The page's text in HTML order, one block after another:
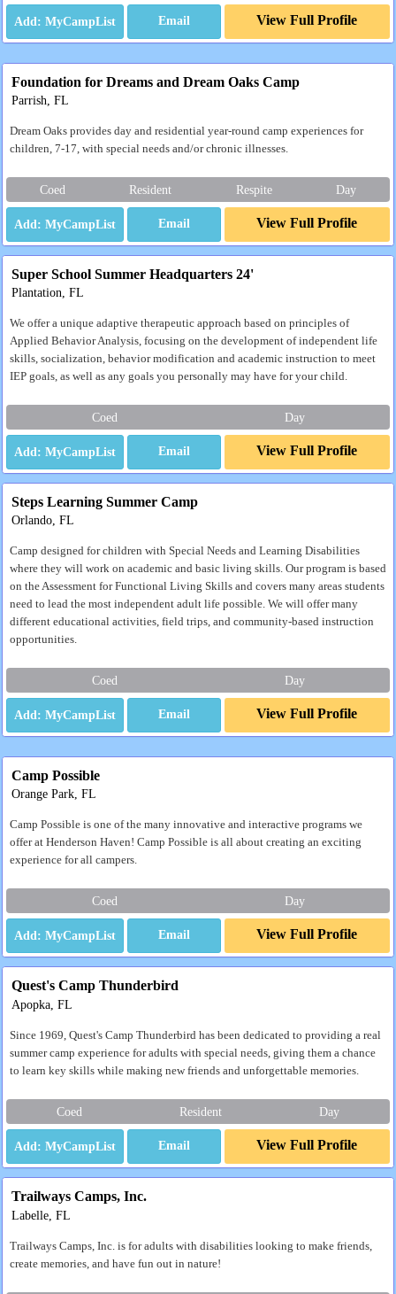
Email View Full Profile
Foundation for Dreams and Dream Oaks Camp
Parrish, FL
Dream Oaks provides day and residential year-round camp experiences for
children, 7-17, with special needs and/or chronic illnesses.
Coed Resident Respite Day
Email View Full Profile
Super School Summer Headquarters 24'
Plantation, FL
We offer a unique adaptive therapeutic approach based on principles of
Applied Behavior Analysis, focusing on the development of independent life
skills, socialization, behavior modification and academic instruction to meet
IEP goals, as well as any goals you personally may have for your child.
Coed Day
Email View Full Profile
Steps Learning Summer Camp
Orlando, FL
Camp designed for children with Special Needs and Learning Disabilities
where they will work on academic and basic living skills. Our program is based
on the Assessment for Functional Living Skills and covers many areas students
need to lead the most independent adult life possible. We will offer many
different educational activities, field trips, and community-based instruction
opportunities.
Coed Day
Email View Full Profile
Camp Possible
Orange Park, FL
Camp Possible is one of the many innovative and interactive programs we
offer at Henderson Haven! Camp Possible is all about creating an exciting
experience for all campers.
Coed Day
Email View Full Profile
Quest's Camp Thunderbird
Apopka, FL
Since 1969, Quest's Camp Thunderbird has been dedicated to providing a real
summer camp experience for adults with special needs, giving them a chance
to learn key skills while making new friends and unforgettable memories.
Coed Resident Day
Email View Full Profile
Trailways Camps, Inc.
Labelle, FL
Trailways Camps, Inc. is for adults with disabilities looking to make friends,
create memories, and have fun out in nature!